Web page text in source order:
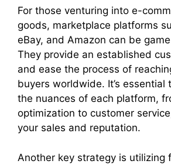
For those venturing into e-
goods, marketplace platforms
eBay, and Amazon can be
They provide an established
and ease the process of
buyers worldwide. It’s essential
the nuances of each platform,
optimization to customer
your sales and reputation.
Another key strategy is utilizing